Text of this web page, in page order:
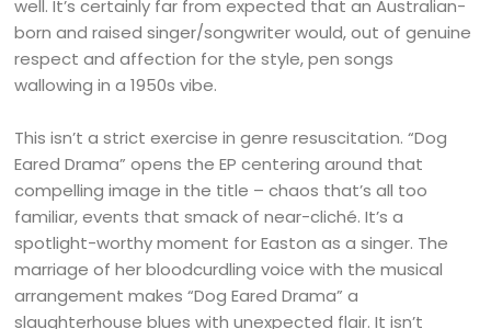
well. It’s certainly far from expected that an Australian-
born and raised singer/songwriter would, out of genuine
respect and affection for the style, pen songs
wallowing in a 1950s vibe.
This isn’t a strict exercise in genre resuscitation. “Dog
Eared Drama” opens the EP centering around that
compelling image in the title – chaos that’s all too
familiar, events that smack of near-cliché. It’s a
spotlight-worthy moment for Easton as a singer. The
marriage of her bloodcurdling voice with the musical
arrangement makes “Dog Eared Drama” a
slaughterhouse blues with unexpected flair. It isn’t